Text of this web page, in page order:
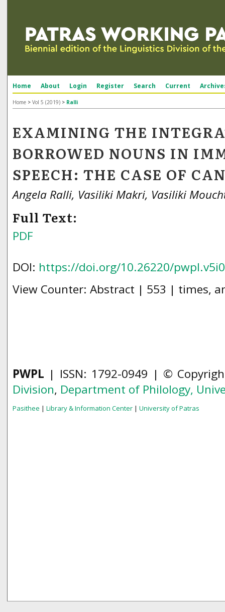
Home About Login Register Search Current
Home > Vol 5 (2019) > Ralli
EXAMINING THE
BORROWED NOUNS IN
SPEECH: THE CASE OF
Angela Ralli, Vasiliki Makri, Vasiliki
Full Text:
PDF
DOI: https://doi.org/10.26220/
View Counter: Abstract | 553 | times,
PWPL | ISSN: 1792-0949 | ©
Division, Department of Philology,
Pasithee | Library & Information Center | University of Patras